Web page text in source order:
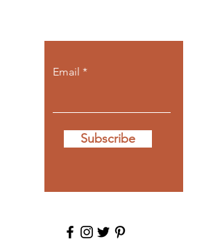
Email
Subscribe